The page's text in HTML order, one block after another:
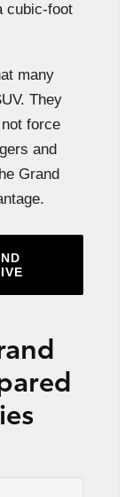
cubic-foot
many
They
force
and
Grand